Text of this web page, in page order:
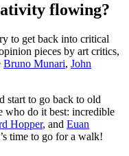
flowing?
to get back into critical
pieces by art critics,
Bruno Munari, John
start to go back to old
who do it best: incredible
Hopper, and Euan
time to go for a walk!